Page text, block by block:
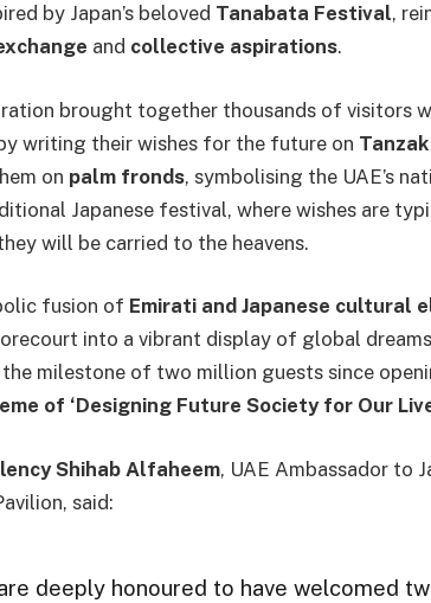
by Japan’s beloved Tanabata Festival,
and collective aspirations.
brought together thousands of visitors
writing their wishes for the future on
on palm fronds, symbolising the UAE’s
Japanese festival, where wishes are
will be carried to the heavens.
fusion of Emirati and Japanese cultural
into a vibrant display of global
the milestone of two million guests since
of ‘Designing Future Society for Our
Shihab Alfaheem, UAE Ambassador to
said:
deeply honoured to have welcomed